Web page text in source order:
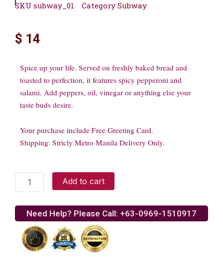
SKU subway_01 Category Subway
$ 14
Spice up your life. Served on freshly baked bread and
toasted to perfection, it features spicy pepperoni and
salami. Add peppers, oil, vinegar or anything else your
taste buds desire.
Your purchase include Free Greeting Card.
Shipping: Stricly Metro Manila Delivery Only.
Spicy
quantity
Add to cart
Need Help? Please Call: +63-0969-1510917